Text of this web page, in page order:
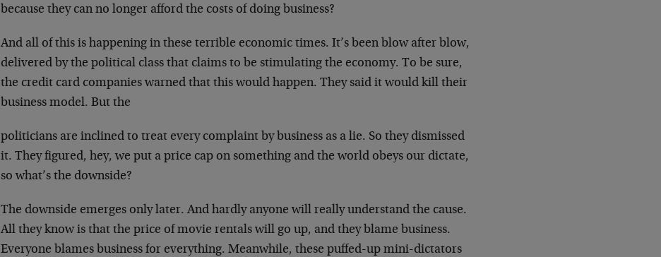
because they can no longer afford the costs of doing business?
And all of this is happening in these terrible economic times. It’s been blow after blow,
delivered by the political class that claims to be stimulating the economy. To be sure,
the credit card companies warned that this would happen. They said it would kill their
business model. But the
politicians are inclined to treat every complaint by business as a lie. So they dismissed
it. They figured, hey, we put a price cap on something and the world obeys our dictate,
so what’s the downside?
The downside emerges only later. And hardly anyone will really understand the cause.
All they know is that the price of movie rentals will go up, and they blame business.
Everyone blames business for everything. Meanwhile, these puffed-up mini-dictators